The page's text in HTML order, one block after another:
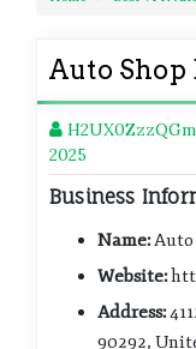
Auto Shop
H2UX0ZzzQGm
2025
Business
Name:Auto
Website:
Address:
90292,